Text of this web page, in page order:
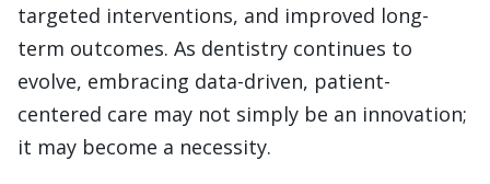
targeted interventions, and improved long-
term outcomes. As dentistry continues to
evolve, embracing data-driven, patient-
centered care may not simply be an innovation;
it may become a necessity.